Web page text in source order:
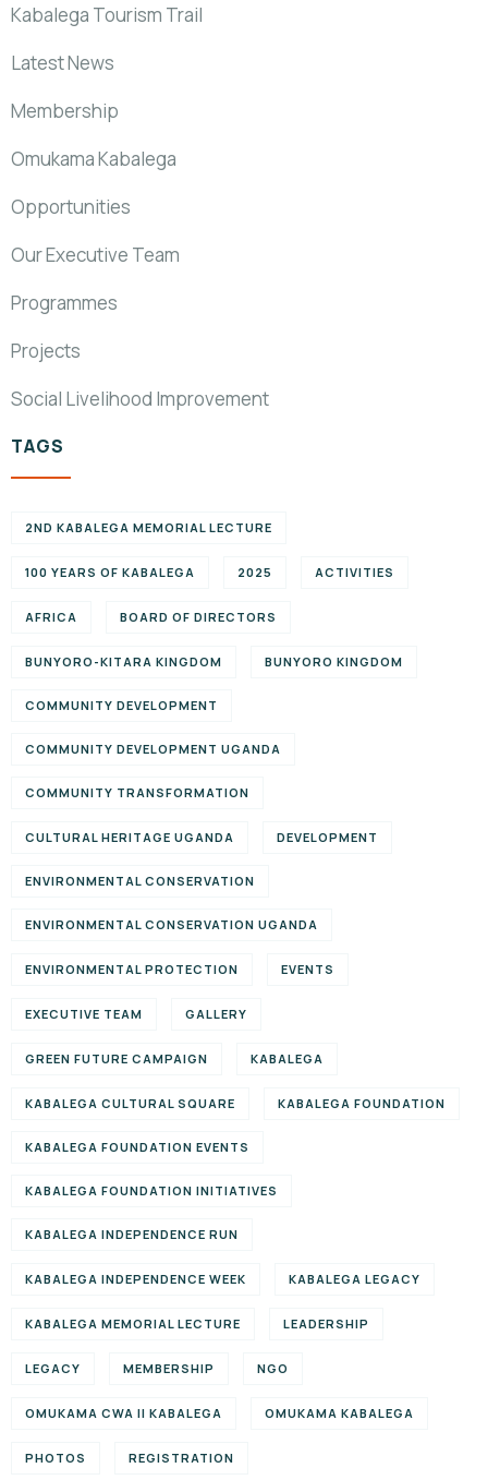
Kabalega Tourism Trail
Latest News
Membership
Omukama Kabalega
Opportunities
Our Executive Team
Programmes
Projects
Social Livelihood Improvement
TAGS
2ND KABALEGA MEMORIAL LECTURE
100 YEARS OF KABALEGA 2025 ACTIVITIES
AFRICA BOARD OF DIRECTORS
BUNYORO-KITARA KINGDOM BUNYORO KINGDOM
COMMUNITY DEVELOPMENT
COMMUNITY DEVELOPMENT UGANDA
COMMUNITY TRANSFORMATION
CULTURAL HERITAGE UGANDA DEVELOPMENT
ENVIRONMENTAL CONSERVATION
ENVIRONMENTAL CONSERVATION UGANDA
ENVIRONMENTAL PROTECTION EVENTS
EXECUTIVE TEAM GALLERY
GREEN FUTURE CAMPAIGN KABALEGA
KABALEGA CULTURAL SQUARE KABALEGA FOUNDATION
KABALEGA FOUNDATION EVENTS
KABALEGA FOUNDATION INITIATIVES
KABALEGA INDEPENDENCE RUN
KABALEGA INDEPENDENCE WEEK KABALEGA LEGACY
KABALEGA MEMORIAL LECTURE LEADERSHIP
LEGACY MEMBERSHIP NGO
OMUKAMA CWA II KABALEGA OMUKAMA KABALEGA
PHOTOS REGISTRATION